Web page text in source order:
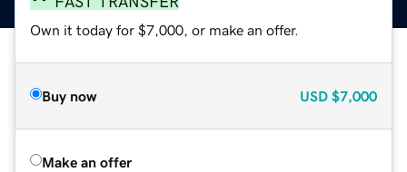
Own it today for $7,000, or make an offer.
Buy now USD $7,000
Make an offer